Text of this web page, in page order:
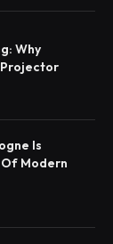
Why
Is
Modern